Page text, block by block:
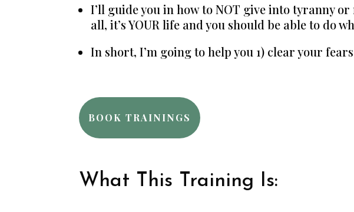
I’ll guide you in how to NOT give into tyranny
all, it’s YOUR life and you should be able to do
In short, I’m going to help you 1) clear your
BOOK TRAININGS
What This Training Is: